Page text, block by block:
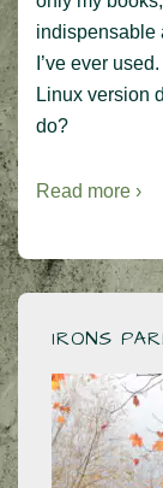
indispensable
I’ve ever
Linux version
do?
Read more ›
IRONS